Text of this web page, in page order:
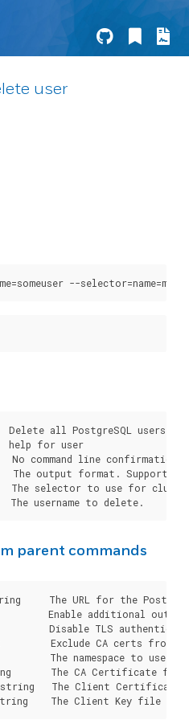
user
Delete all PostgreSQL users
help for user
No command line confirmation
The output format. Supported
The selector to use for
parent commands
The URL for the
Enable additional
Disable TLS
Exclude CA certs from
The namespace to use
The CA Certificate
The Client